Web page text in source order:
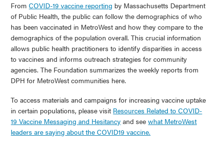
FromCOVID-19 vaccine reporting by Massachusetts Department
of Public Health, the public can follow the demographics of who
has been vaccinated in MetroWest and how they compare to the
demographics of the population overall. This crucial information
allows public health practitioners to identify disparities in access
to vaccines and informs outreach strategies for community
agencies. The Foundation summarizes the weekly reports from
DPH for MetroWest communities here.
To access materials and campaigns for increasing vaccine uptake
in certain populations, please visit Resources Related to COVID-
19 Vaccine Messaging and Hesitancy and seewhat MetroWest
leaders are saying about the COVID19 vaccine.